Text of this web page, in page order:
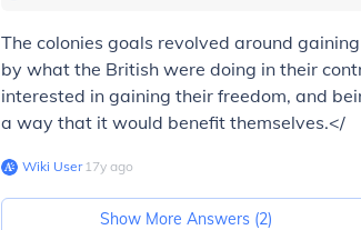
The colonies goals revolved around
by what the British were doing in their
interested in gaining their freedom, and
a way that it would benefit themselves.</
Wiki User∙17y ago
Show More Answers (2)